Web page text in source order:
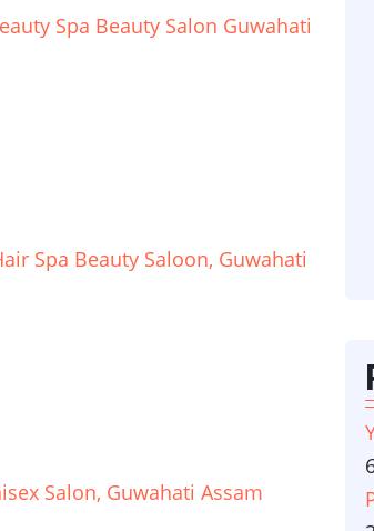
Spa Beauty Salon Guwahati
Spa Beauty Saloon, Guwahati
Salon, Guwahati Assam